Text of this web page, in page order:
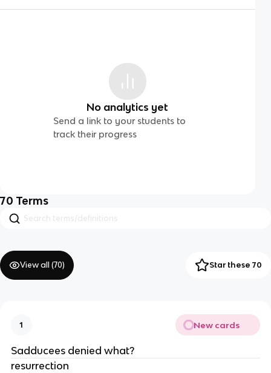
No analytics yet
Send a link to your students to
track their progress
70 Terms
View all (70) Star these 70
1 New cards
Sadducees denied what?
resurrection